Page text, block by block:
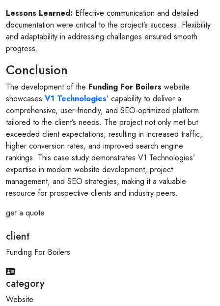
Lessons Learned: Effective communication and detailed
documentation were critical to the project’s success. Flexibility
and adaptability in addressing challenges ensured smooth
progress.
Conclusion
The development of the Funding For Boilers website
showcases V1 Technologies’ capability to deliver a
comprehensive, user-friendly, and SEO-optimized platform
tailored to the client’s needs. The project not only met but
exceeded client expectations, resulting in increased traffic,
higher conversion rates, and improved search engine
rankings. This case study demonstrates V1 Technologies’
expertise in modern website development, project
management, and SEO strategies, making it a valuable
resource for prospective clients and industry peers.
get a quote
client
Funding For Boilers
category
Website